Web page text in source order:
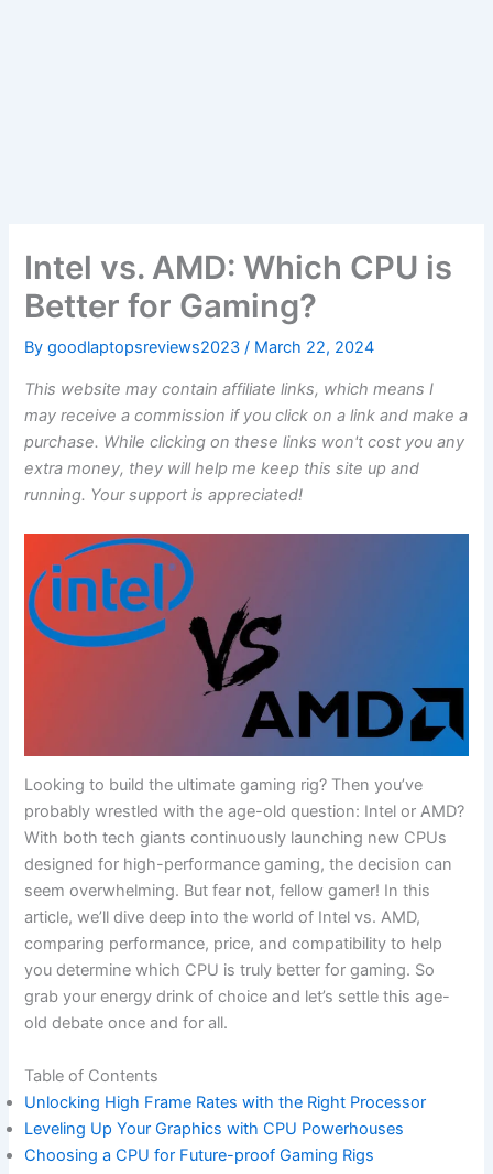
Intel vs. AMD: Which CPU is
Better for Gaming?
Bygoodlaptopsreviews2023/ March 22, 2024
This website may contain affiliate links, which means I
may receive a commission if you click on a link and make a
purchase. While clicking on these links won't cost you any
extra money, they will help me keep this site up and
running. Your support is appreciated!
Looking to build the ultimate gaming‍ rig? Then you’ve
⁢probably wrestled with the age-old⁢ question:‍ Intel or​ AMD?
With both tech ⁤giants continuously launching​ new CPUs‍
designed for ⁣high-performance gaming, the decision can
seem overwhelming. But fear not,‌ fellow gamer! In this⁤
article, we’ll dive deep into the world of ‌Intel vs. AMD,
comparing ​performance, ⁤price, and compatibility to ‍help
you determine which CPU is truly better for⁣ gaming. So
grab your energy ⁤drink of choice and let’s settle this⁣ age-
old debate‍ once and for all.
Table of Contents
Unlocking High‌ Frame Rates with the Right Processor
Leveling Up Your ‌Graphics with CPU Powerhouses
Choosing a CPU for Future-proof Gaming ‌Rigs